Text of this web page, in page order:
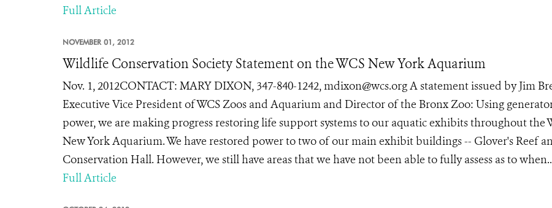
Full Article
NOVEMBER 01, 2012
Wildlife Conservation Society Statement on the WCS New York Aquarium
Nov. 1, 2012CONTACT: MARY DIXON, 347-840-1242, mdixon@wcs.org A statement issued by Jim
Executive Vice President of WCS Zoos and Aquarium and Director of the Bronx Zoo: Using
power, we are making progress restoring life support systems to our aquatic exhibits throughout the
New York Aquarium. We have restored power to two of our main exhibit buildings -- Glover's Reef
Conservation Hall. However, we still have areas that we have not been able to fully assess as to
Full Article